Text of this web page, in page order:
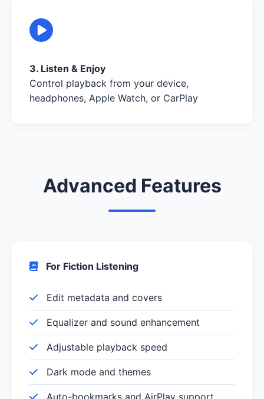
3. Listen & Enjoy
Control playback from your device,
headphones, Apple Watch, or CarPlay
Advanced Features
For Fiction Listening
Edit metadata and covers
Equalizer and sound enhancement
Adjustable playback speed
Dark mode and themes
Auto-bookmarks and AirPlay support